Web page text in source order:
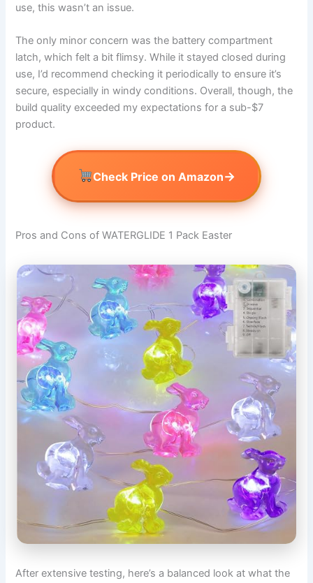
use, this wasn’t an issue.
The only minor concern was the battery compartment
latch, which felt a bit flimsy. While it stayed closed during
use, I’d recommend checking it periodically to ensure it’s
secure, especially in windy conditions. Overall, though, the
build quality exceeded my expectations for a sub-$7
product.
Check Price on Amazon→
Pros and Cons of WATERGLIDE 1 Pack Easter
After extensive testing, here’s a balanced look at what the